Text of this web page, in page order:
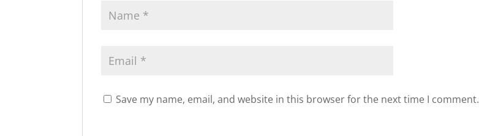
Save my name, email, and website in this browser for the next time I comment.